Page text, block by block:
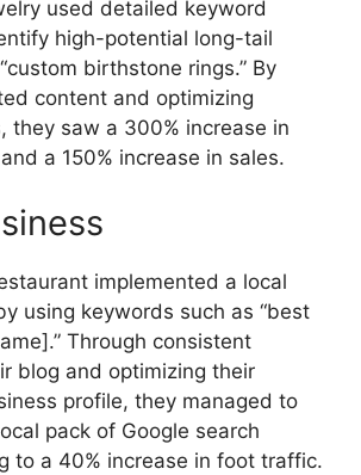
used detailed keyword
high-potential long-tail
birthstone rings.” By
content and optimizing
they saw a 300% increase in
a 150% increase in sales.
implemented a local
using keywords such as “best
Through consistent
blog and optimizing their
profile, they managed to
pack of Google search
to a 40% increase in foot traffic.